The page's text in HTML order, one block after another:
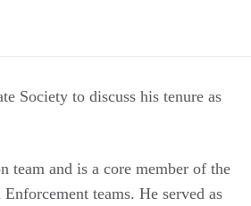
Society to discuss his tenure as
team and is a core member of the
teams. He served as